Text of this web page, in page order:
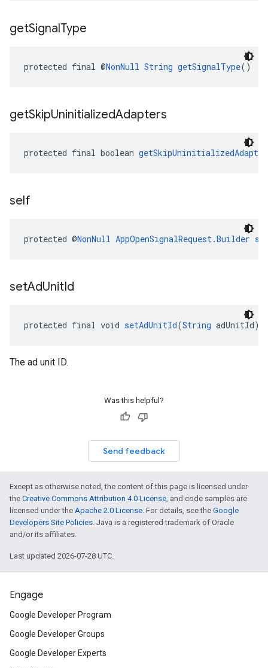
getSignalType
protected final @NonNull String getSignalType()
getSkipUninitializedAdapters
protected final boolean
self
protected @NonNull AppOpenSignalRequest.Builder
setAdUnitId
protected final void setAdUnitId(String adUnitId)
The ad unit ID.
Was this helpful?
Send feedback
Except as otherwise noted, the content of this page is licensed under
the Creative Commons Attribution 4.0 License, and code samples are
licensed under the Apache 2.0 License. For details, see the Google
Developers Site Policies. Java is a registered trademark of Oracle
and/or its affiliates.
Last updated 2026-07-28 UTC.
Engage
Google Developer Program
Google Developer Groups
Google Developer Experts